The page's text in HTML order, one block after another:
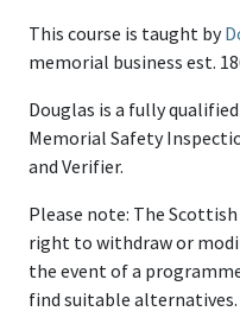
This course is taught by
memorial business est.
Douglas is a fully
Memorial Safety
and Verifier.
Please note: The
right to withdraw or
the event of a
find suitable alternatives.